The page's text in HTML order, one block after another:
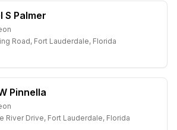
S Palmer
Road, Fort Lauderdale, Florida
Pinnella
River Drive, Fort Lauderdale, Florida